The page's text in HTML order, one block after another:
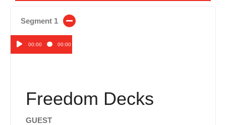
Segment 1
Audio00:00 00:00
Freedom Decks
GUEST